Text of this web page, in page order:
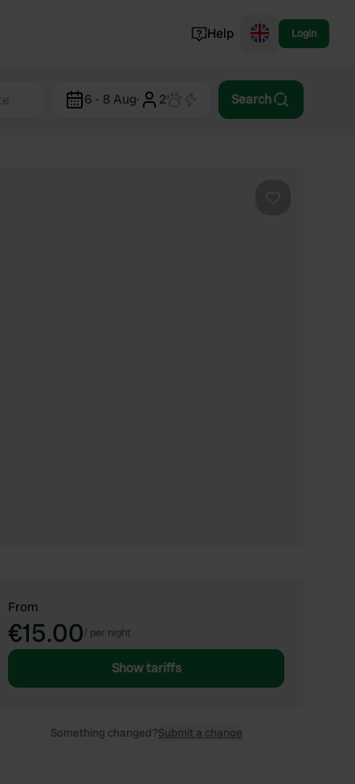
Norway
Help Login
6 - 8 Aug· 2 Search
From
€15.00/ per night
Show tariffs
Something changed?Submit a change